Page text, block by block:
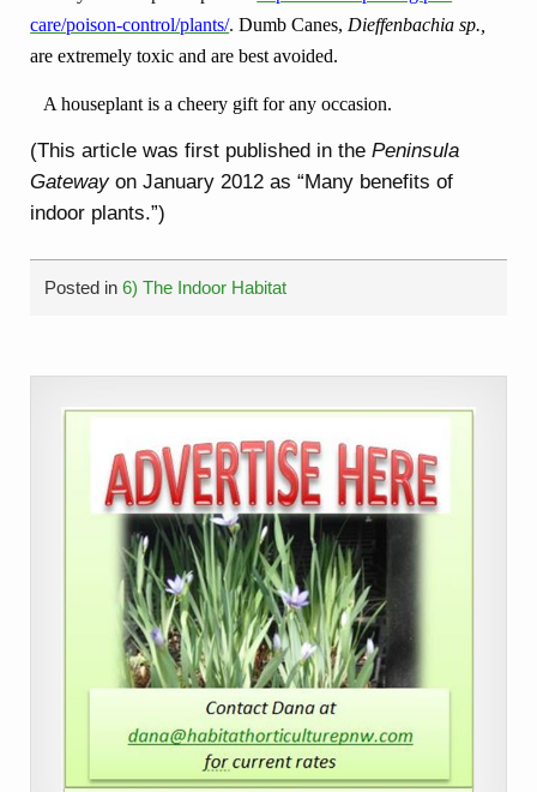
care/poison-control/plants/.Dumb Canes, Dieffenbachia sp.,
are extremely toxic and are best avoided.
A houseplant is a cheery gift for any occasion.
(This article was first published in thePeninsula
Gatewayon January 2012 as “Many benefits of
indoor plants.”)
Posted in6) The Indoor Habitat